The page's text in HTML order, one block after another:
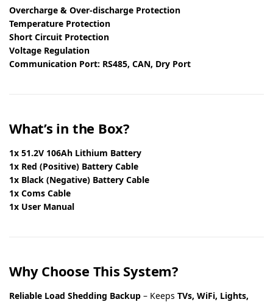
Overcharge & Over-discharge Protection
Temperature Protection
Short Circuit Protection
Voltage Regulation
Communication Port: RS485, CAN, Dry Port
What’s in the Box?
1x 51.2V 106Ah Lithium Battery
1x Red (Positive) Battery Cable
1x Black (Negative) Battery Cable
1x Coms Cable
1x User Manual
Why Choose This System?
Reliable Load Shedding Backup – Keeps TVs, WiFi, Lights,